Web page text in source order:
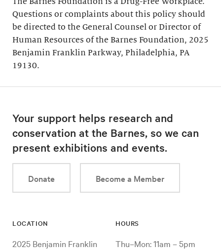
Questions or complaints about this policy should
be directed to the General Counsel or Director of
Human Resources of the Barnes Foundation, 2025
Benjamin Franklin Parkway, Philadelphia, PA
19130.
Your support helps research and
conservation at the Barnes, so we can
present exhibitions and events.
Donate Become a Member
LOCATION
2025 Benjamin Franklin
HOURS
Thu–Mon: 11am – 5pm